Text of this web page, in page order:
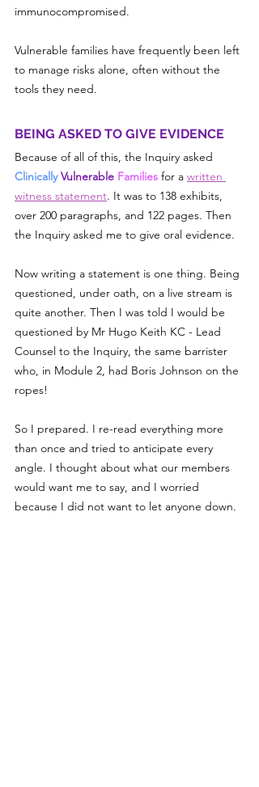
immunocompromised.
Vulnerable families have frequently been left
to manage risks alone, often without the
tools they need.
BEING ASKED TO GIVE EVIDENCE
Because of all of this, the Inquiry asked
Clinically Vulnerable Families for a written
witness statement. It was to 138 exhibits,
over 200 paragraphs, and 122 pages. Then
the Inquiry asked me to give oral evidence.
Now writing a statement is one thing. Being
questioned, under oath, on a live stream is
quite another. Then I was told I would be
questioned by Mr Hugo Keith KC - Lead
Counsel to the Inquiry, the same barrister
who, in Module 2, had Boris Johnson on the
ropes!
So I prepared. I re-read everything more
than once and tried to anticipate every
angle. I thought about what our members
would want me to say, and I worried
because I did not want to let anyone down.